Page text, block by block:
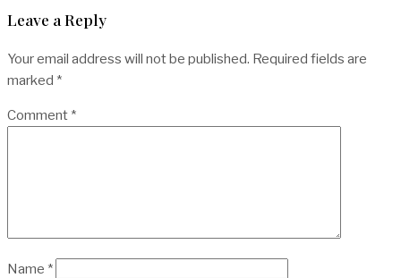
Leave a Reply
Your email address will not be published. Required fields are
marked *
Comment *
Name *